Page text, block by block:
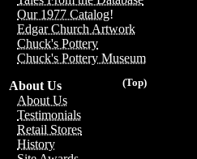
Our 1977 Catalog!
Edgar Church Artwork
Chuck's Pottery
Chuck's Pottery Museum
(Top)
About Us
About Us
Testimonials
Retail Stores
History